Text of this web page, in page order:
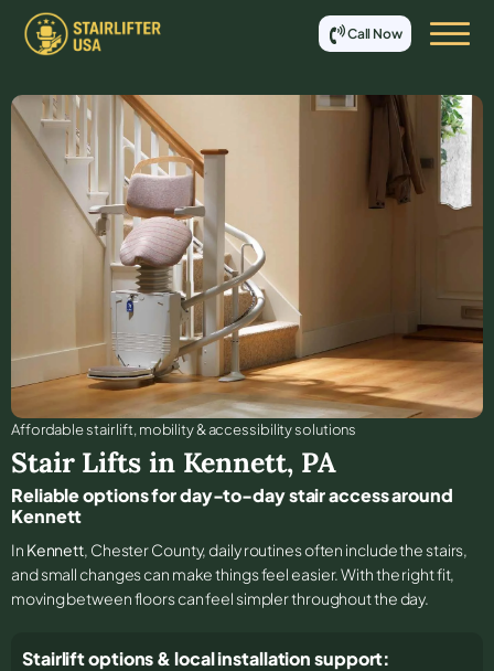
Call Now
Affordable stair lift, mobility & accessibility solutions
Stair Lifts in Kennett, PA
Reliable options for day-to-day stair access around
Kennett
In Kennett, Chester County, daily routines often include the stairs,
and small changes can make things feel easier. With the right fit,
moving between floors can feel simpler throughout the day.
Stairlift options & local installation support: